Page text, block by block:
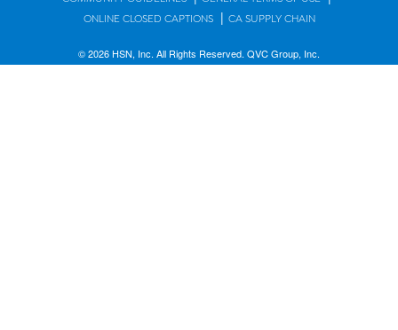
ONLINE CLOSED CAPTIONS | CA SUPPLY CHAIN
© 2026 HSN, Inc. All Rights Reserved. QVC Group, Inc.